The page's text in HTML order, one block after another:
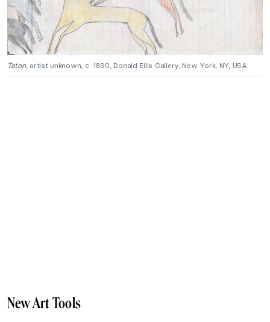
Teton, artist unknown, c. 1890, Donald Ellis Gallery, New York, NY, USA.
New Art Tools